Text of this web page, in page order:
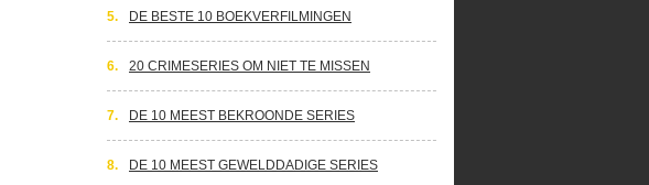
5. DE BESTE 10 BOEKVERFILMINGEN
6. 20 CRIMESERIES OM NIET TE MISSEN
7. DE 10 MEEST BEKROONDE SERIES
8. DE 10 MEEST GEWELDDADIGE SERIES